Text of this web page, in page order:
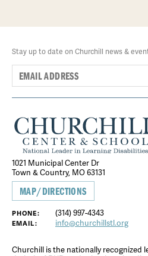
Stay up to date on Churchill news &
1021 Municipal Center Dr
Town & Country, MO 63131
MAP/DIRECTIONS
PHONE: (314) 997-4343
EMAIL: info@churchillstl.org
Churchill is the nationally recognized